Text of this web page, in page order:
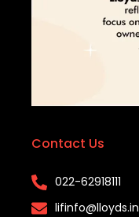
Contact Us
022-62918111​
lifinfo@lloyds.in​